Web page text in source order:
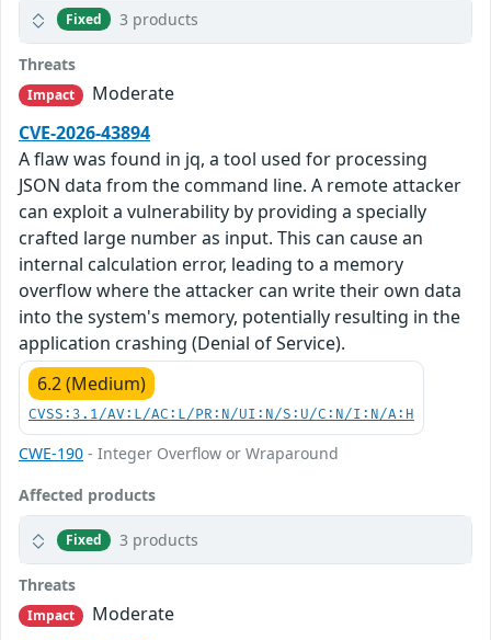
Fixed 3 products
Threats
Impact
Moderate
CVE-2026-43894
A flaw was found in jq, a tool used for processing
JSON data from the command line. A remote attacker
can exploit a vulnerability by providing a specially
crafted large number as input. This can cause an
internal calculation error, leading to a memory
overflow where the attacker can write their own data
into the system's memory, potentially resulting in the
application crashing (Denial of Service).
6.2 (Medium)
CVSS:3.1/AV:L/AC:L/PR:N/UI:N/S:U/C:N/I:N/A:H
CWE-190 - Integer Overflow or Wraparound
Affected products
Fixed 3 products
Threats
Impact
Moderate